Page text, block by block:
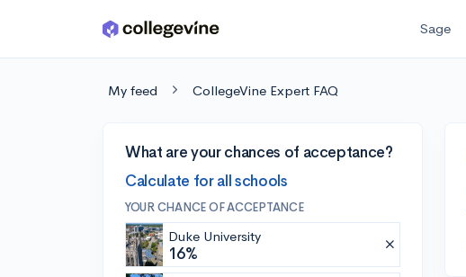
Skip to main content Sage
My feed CollegeVine Expert FAQ
What are your chances of acceptance?
Calculate for all schools
YOUR CHANCE OF ACCEPTANCE
Duke University
16%